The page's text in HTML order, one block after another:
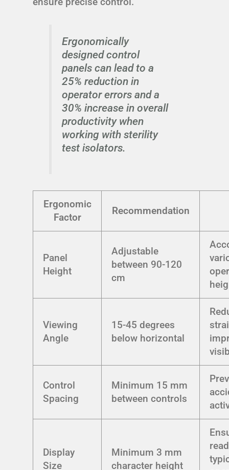
Ergonomically
designed control
panels can lead to a
25% reduction in
operator errors and a
30% increase in overall
productivity when
working with sterility
test isolators.
Ergonomic
Factor
Recommendation
Panel
Height
Adjustable
between 90-120
cm
Viewing
Angle
15-45 degrees
below horizontal
Control
Spacing
Minimum 15 mm
between controls
Display
Size
Minimum 3 mm
character height